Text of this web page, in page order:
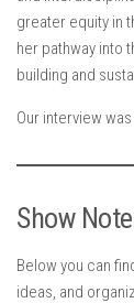
greater equity in
her pathway into
building and
Our interview
Show
Below you can
ideas, and